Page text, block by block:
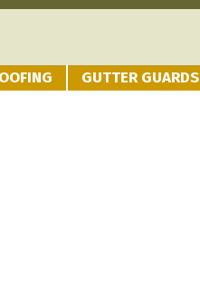
GUTTER GUARDS